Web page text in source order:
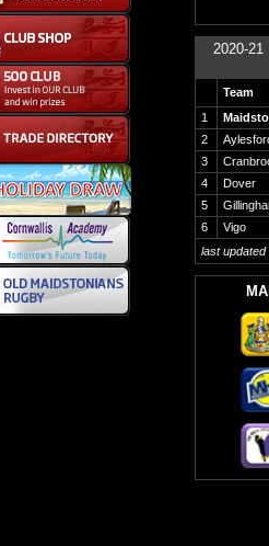
2020-
Team
1
2
3
4
Dover
5
6
Vigo
last updated